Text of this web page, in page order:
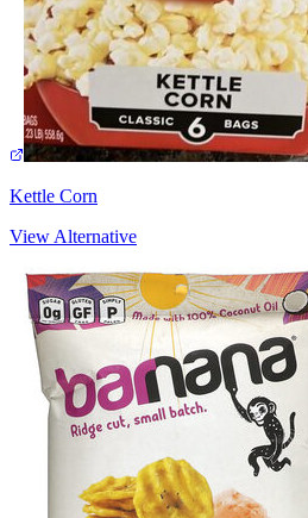
Kettle Corn
View Alternative